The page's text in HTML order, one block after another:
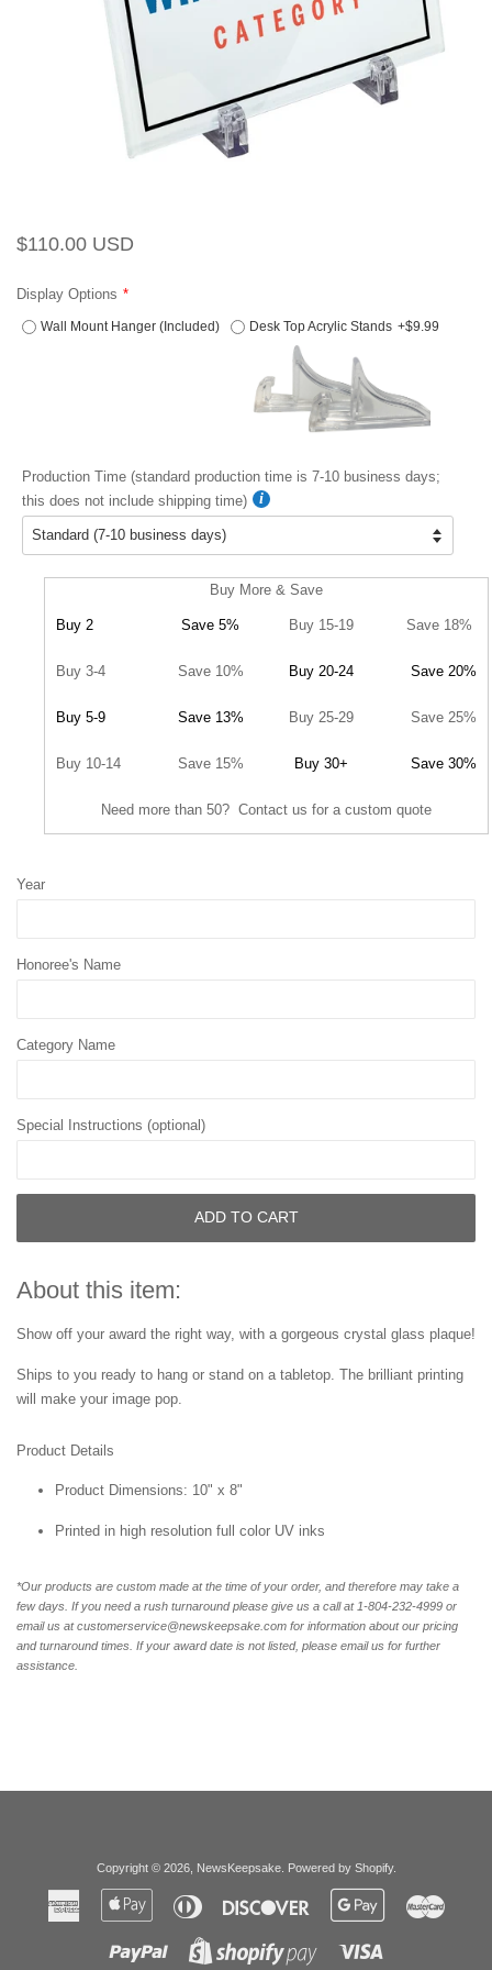
Regular
$110.00 USD
Display Options
Wall Mount Hanger (Included) Desk Top Acrylic Stands +$9.99
Production Time (standard production time is 7-10 business days;
this does not include shipping time)
Buy More & Save
Buy 2 Save 5% Buy 15-19 Save 18%
Buy 3-4 Save 10% Buy 20-24 Save 20%
Buy 5-9 Save 13% Buy 25-29 Save 25%
Buy 10-14 Save 15% Buy 30+ Save 30%
Need more than 50? Contact us for a custom quote
Year
Honoree's Name
Category Name
Special Instructions (optional)
ADD TO CART
About this item:
Show off your award the right way, with a gorgeous crystal glass plaque!
Ships to you ready to hang or stand on a tabletop. The brilliant printing
will make your image pop.
Product Details
Product Dimensions: 10" x 8"
Printed in high resolution full color UV inks
*Our products are custom made at the time of your order, and therefore may take a
few days. If you need a rush turnaround please give us a call at 1-804-232-4999 or
email us at customerservice@newskeepsake.com for information about our pricing
and turnaround times. If your award date is not listed, please email us for further
assistance.
Copyright © 2026, NewsKeepsake. Powered by Shopify.
American
Express
Apple
Diners
Club
Discover
Google
Paypal
Shopify